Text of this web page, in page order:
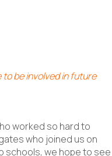
to be involved in future
worked so hard to
who joined us on
schools, we hope to see